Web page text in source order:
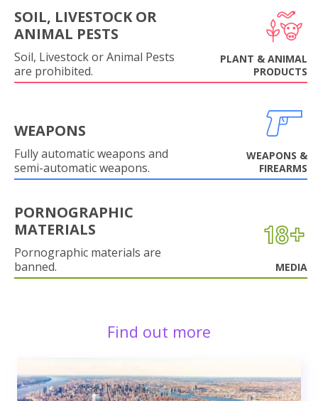
SOIL, LIVESTOCK OR
ANIMAL PESTS
Soil, Livestock or Animal Pests
are prohibited.
PLANT & ANIMAL
PRODUCTS
WEAPONS
Fully automatic weapons and
semi-automatic weapons.
WEAPONS &
FIREARMS
PORNOGRAPHIC
MATERIALS
Pornographic materials are
banned.
MEDIA
Find out more